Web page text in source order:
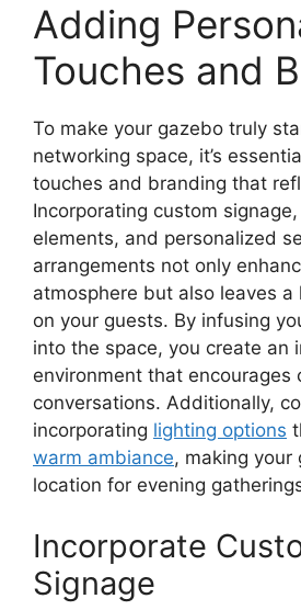
Adding
Touches and
To make your gazebo truly
networking space, it’s
touches and branding that
Incorporating custom
elements, and personalized
arrangements not only
atmosphere but also leaves a
on your guests. By infusing
into the space, you create an
environment that encourages
conversations. Additionally,
incorporating lighting options
warm ambiance, making your
location for evening
Incorporate
Signage